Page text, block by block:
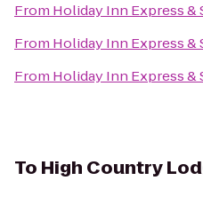
From Holiday Inn Express
From Holiday Inn Express
From Holiday Inn Express
To High Country